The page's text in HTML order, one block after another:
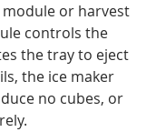
module or harvest
controls the
the tray to eject
the ice maker
no cubes, or